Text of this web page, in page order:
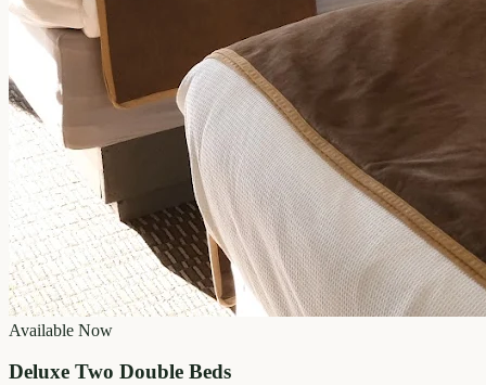
Available Now
Deluxe Two Double Beds